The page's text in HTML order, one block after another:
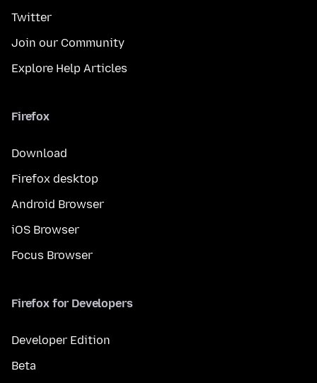
Twitter
Join our Community
Explore Help Articles
Firefox
Download
Firefox desktop
Android Browser
iOS Browser
Focus Browser
Firefox for Developers
Developer Edition
Beta